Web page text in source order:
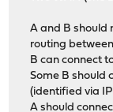
A and B should
routing
B can connect
Some B should
(identified via
A should